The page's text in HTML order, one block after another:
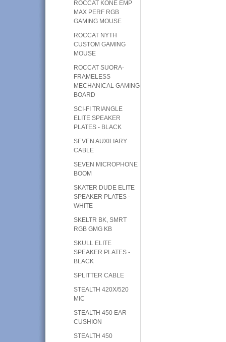
ROCCAT KONE EMP
MAX PERF RGB
GAMING MOUSE
ROCCAT NYTH
CUSTOM GAMING
MOUSE
ROCCAT SUORA-
FRAMELESS
MECHANICAL GAMING
BOARD
SCI-FI TRIANGLE
ELITE SPEAKER
PLATES - BLACK
SEVEN AUXILIARY
CABLE
SEVEN MICROPHONE
BOOM
SKATER DUDE ELITE
SPEAKER PLATES -
WHITE
SKELTR BK, SMRT
RGB GMG KB
SKULL ELITE
SPEAKER PLATES -
BLACK
SPLITTER CABLE
STEALTH 420X/520
MIC
STEALTH 450 EAR
CUSHION
STEALTH 450